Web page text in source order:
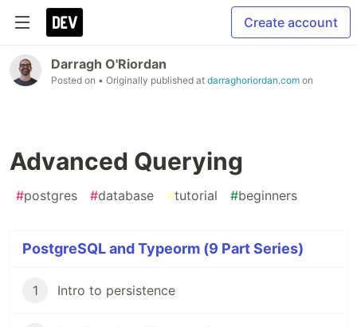
Create account
Darragh O'Riordan
Posted on • Originally published at darraghoriordan.com on
Advanced Querying
#postgres #database #tutorial #beginners
PostgreSQL and Typeorm (9 Part Series)
1 Intro to persistence